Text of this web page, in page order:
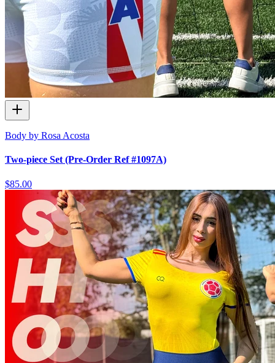
Body by Rosa Acosta
Two-piece Set (Pre-Order Ref #1097A)
$85.00